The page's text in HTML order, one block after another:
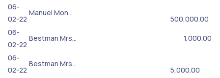
06-
02-22
Manuel Mon…
500,000.00
06-
02-22
Bestman Mrs… 1,000.00
06-
02-22
Bestman Mrs…
5,000.00